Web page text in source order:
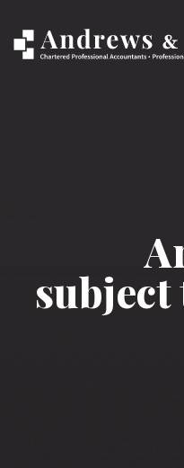
subject